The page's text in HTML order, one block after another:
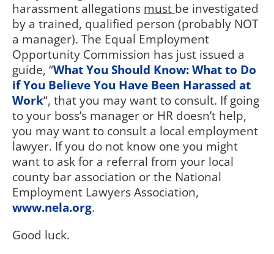
harassment allegations must be investigated
by a trained, qualified person (probably NOT
a manager). The Equal Employment
Opportunity Commission has just issued a
guide, “What You Should Know: What to Do
if You Believe You Have Been Harassed at
Work“, that you may want to consult. If going
to your boss’s manager or HR doesn’t help,
you may want to consult a local employment
lawyer. If you do not know one you might
want to ask for a referral from your local
county bar association or the National
Employment Lawyers Association,
www.nela.org.
Good luck.